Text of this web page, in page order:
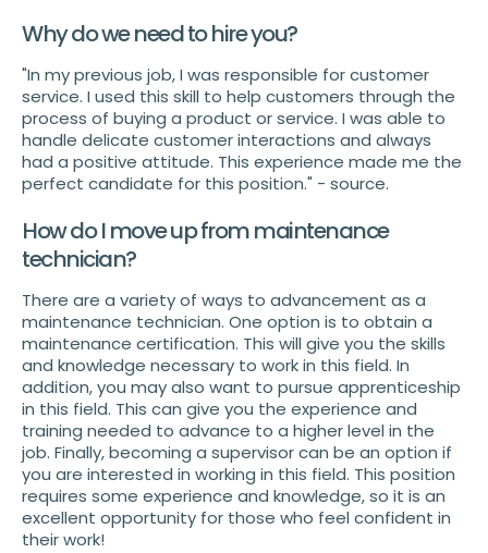
Why do we need to hire you?
"In my previous job, I was responsible for customer
service. I used this skill to help customers through the
process of buying a product or service. I was able to
handle delicate customer interactions and always
had a positive attitude. This experience made me the
perfect candidate for this position." - source.
How do I move up from maintenance
technician?
There are a variety of ways to advancement as a
maintenance technician. One option is to obtain a
maintenance certification. This will give you the skills
and knowledge necessary to work in this field. In
addition, you may also want to pursue apprenticeship
in this field. This can give you the experience and
training needed to advance to a higher level in the
job. Finally, becoming a supervisor can be an option if
you are interested in working in this field. This position
requires some experience and knowledge, so it is an
excellent opportunity for those who feel confident in
their work!